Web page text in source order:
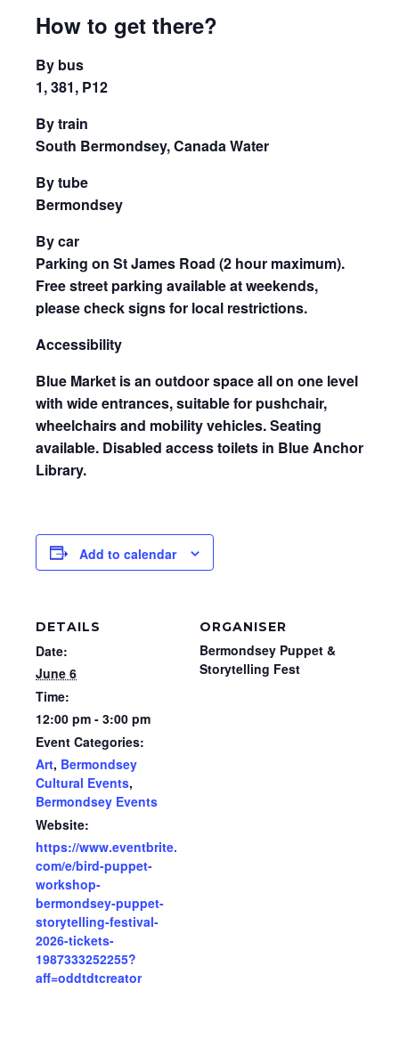
How to get there?
By bus
1, 381, P12
By train
South Bermondsey, Canada Water
By tube
Bermondsey
By car
Parking on St James Road (2 hour maximum).
Free street parking available at weekends,
please check signs for local restrictions.
Accessibility
Blue Market is an outdoor space all on one level
with wide entrances, suitable for pushchair,
wheelchairs and mobility vehicles. Seating
available. Disabled access toilets in Blue Anchor
Library.
Add to calendar
DETAILS
Date:
June 6
Time:
12:00 pm - 3:00 pm
Event Categories:
Art, Bermondsey
Cultural Events,
Bermondsey Events
Website:
https://www.eventbrite.
com/e/bird-puppet-
workshop-
bermondsey-puppet-
storytelling-festival-
2026-tickets-
1987333252255?
aff=oddtdtcreator
ORGANISER
Bermondsey Puppet &
Storytelling Fest